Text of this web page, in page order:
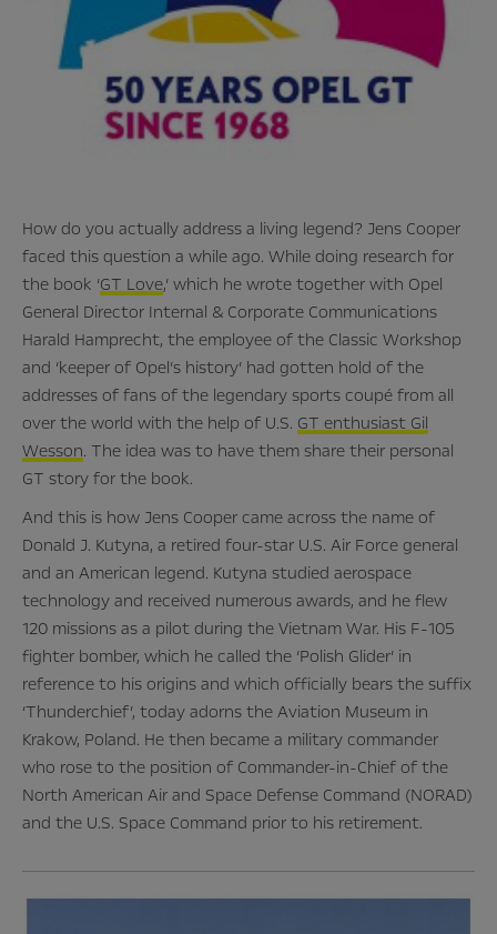
How do you actually address a living legend? Jens Cooper
faced this question a while ago. While doing research for
the book ‘GT Love,’ which he wrote together with Opel
General Director Internal & Corporate Communications
Harald Hamprecht, the employee of the Classic Workshop
and ‘keeper of Opel’s history’ had gotten hold of the
addresses of fans of the legendary sports coupé from all
over the world with the help of U.S. GT enthusiast Gil
Wesson. The idea was to have them share their personal
GT story for the book.
And this is how Jens Cooper came across the name of
Donald J. Kutyna, a retired four-star U.S. Air Force general
and an American legend. Kutyna studied aerospace
technology and received numerous awards, and he flew
120 missions as a pilot during the Vietnam War. His F-105
fighter bomber, which he called the ‘Polish Glider’ in
reference to his origins and which officially bears the suffix
‘Thunderchief’, today adorns the Aviation Museum in
Krakow, Poland. He then became a military commander
who rose to the position of Commander-in-Chief of the
North American Air and Space Defense Command (NORAD)
and the U.S. Space Command prior to his retirement.